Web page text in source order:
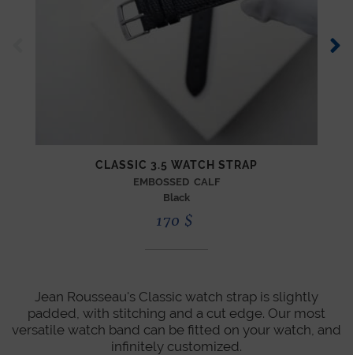
CLASSIC 3.5 WATCH STRAP
EMBOSSED CALF
Black
170 $
Jean Rousseau's Classic watch strap is slightly
padded, with stitching and a cut edge. Our most
versatile watch band can be fitted on your watch, and
infinitely customized.